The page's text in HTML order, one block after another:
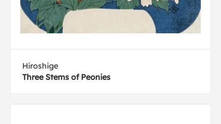
Hiroshige
Three Stems of Peonies